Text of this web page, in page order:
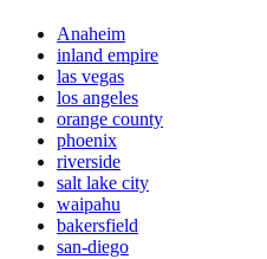
Anaheim
inland empire
las vegas
los angeles
orange county
phoenix
riverside
salt lake city
waipahu
bakersfield
san-diego